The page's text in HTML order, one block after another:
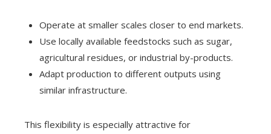
Operate at smaller scales closer to end markets.
Use locally available feedstocks such as sugar,
agricultural residues, or industrial by-products.
Adapt production to different outputs using
similar infrastructure.
This flexibility is especially attractive for